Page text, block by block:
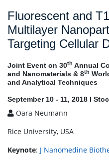
Fluorescent and
Multilayer
Targeting Cellular
Joint Event on 30th Annual
and Nanomaterials & 8th
and Analytical Techniques
September 10 - 11, 2018 I
Oara Neumann
Rice University, USA
Keynote: J Nanomedine